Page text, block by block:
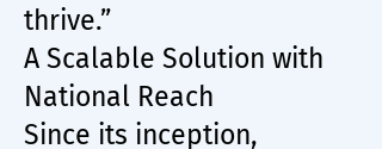
thrive.”
A Scalable Solution with
National Reach
Since its inception,